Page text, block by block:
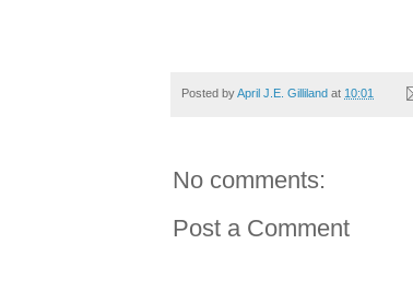
Posted byApril J.E. Gilliland at 10:01
No comments:
Post a Comment